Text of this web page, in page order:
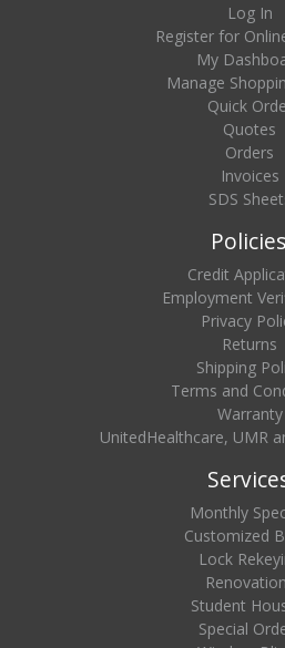
Log In
Register for
My
Manage
Quick
Quotes
Orders
Invoices
SDS
Policies
Credit
Employment
Privacy
Returns
Shipping
Terms and
Warranty
UnitedHealthcare, UMR
Monthly
Customized
Lock
Student
Special